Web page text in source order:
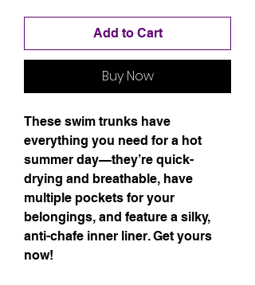
Add to Cart
Buy Now
These swim trunks have
everything you need for a hot
summer day—they’re quick-
drying and breathable, have
multiple pockets for your
belongings, and feature a silky,
anti-chafe inner liner. Get yours
now!